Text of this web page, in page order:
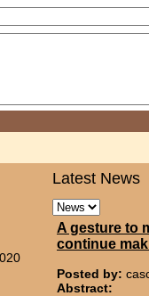
Latest News
A gesture to
continue
Posted by:
Abstract: